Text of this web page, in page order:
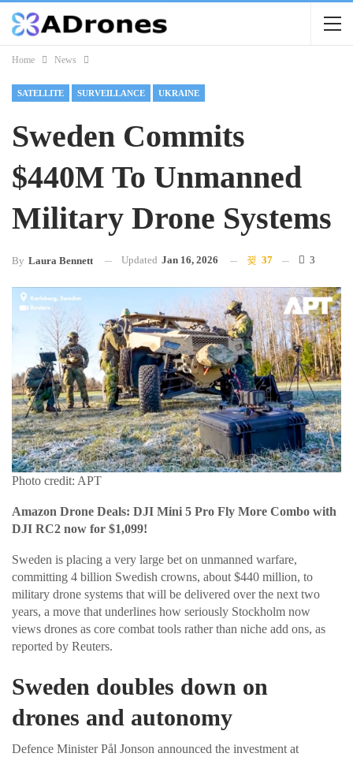
Home News
SATELLITE SURVEILLANCE UKRAINE
Sweden Commits
$440M To Unmanned
Military Drone Systems
By Laura Bennett Updated Jan 16, 2026 37 3
Photo credit: APT
Amazon Drone Deals: DJI Mini 5 Pro Fly More Combo with
DJI RC2 now for $1,099!
Sweden is placing a very large bet on unmanned warfare,
committing 4 billion Swedish crowns, about $440 million, to
military drone systems that will be delivered over the next two
years, a move that underlines how seriously Stockholm now
views drones as core combat tools rather than niche add ons, as
reported by Reuters.
Sweden doubles down on
drones and autonomy
Defence Minister Pål Jonson announced the investment at